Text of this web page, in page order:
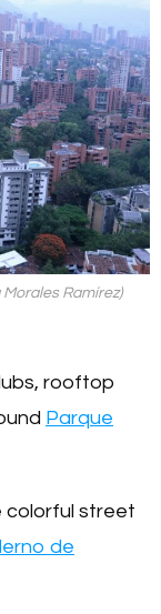
Ramírez)
rooftop
Parque
colorful street
de